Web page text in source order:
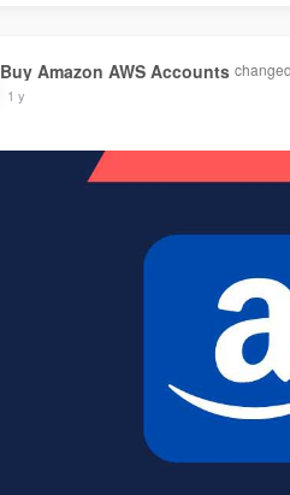
Buy Amazon AWS Accounts
1 y